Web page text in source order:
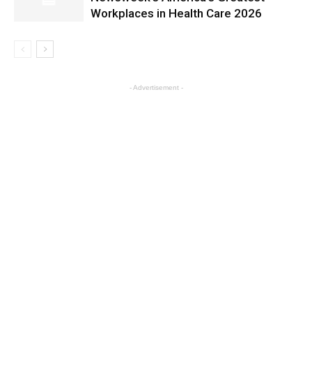
Workplaces in Health Care 2026
- Advertisement -